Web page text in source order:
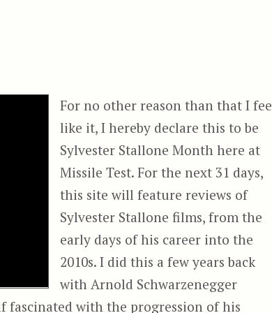
For no other reason than that I
like it, I hereby declare this to be
Sylvester Stallone Month here at
Missile Test. For the next 31 days,
this site will feature reviews of
Sylvester Stallone films, from the
early days of his career into the
2010s. I did this a few years back
with Arnold Schwarzenegger
fascinated with the progression of his